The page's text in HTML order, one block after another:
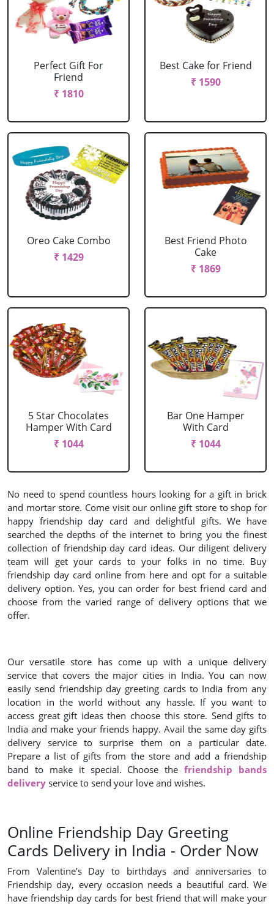
Perfect Gift For
Friend
₹ 1810
Best Cake for Friend
₹ 1590
Oreo Cake Combo
₹ 1429
Best Friend Photo
Cake
₹ 1869
5 Star Chocolates
Hamper With Card
₹ 1044
Bar One Hamper
With Card
₹ 1044
No need to spend countless hours looking for a gift in brick
and mortar store. Come visit our online gift store to shop for
happy friendship day card and delightful gifts. We have
searched the depths of the internet to bring you the finest
collection of friendship day card ideas. Our diligent delivery
team will get your cards to your folks in no time. Buy
friendship day card online from here and opt for a suitable
delivery option. Yes, you can order for best friend card and
choose from the varied range of delivery options that we
offer.
Our versatile store has come up with a unique delivery
service that covers the major cities in India. You can now
easily send friendship day greeting cards to India from any
location in the world without any hassle. If you want to
access great gift ideas then choose this store. Send gifts to
India and make your friends happy. Avail the same day gifts
delivery service to surprise them on a particular date.
Prepare a list of gifts from the store and add a friendship
band to make it special. Choose thefriendship bands
delivery service to send your love and wishes.
Online Friendship Day Greeting
Cards Delivery in India - Order Now
From Valentine’s Day to birthdays and anniversaries to
Friendship day, every occasion needs a beautiful card. We
have friendship day cards for best friend that will make your